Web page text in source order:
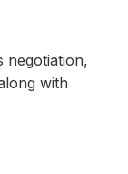
negotiation,
with